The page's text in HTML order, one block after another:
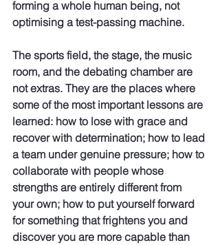
forming a whole human being, not
optimising a test-passing machine.
The sports field, the stage, the music
room, and the debating chamber are
not extras. They are the places where
some of the most important lessons are
learned: how to lose with grace and
recover with determination; how to lead
a team under genuine pressure; how to
collaborate with people whose
strengths are entirely different from
your own; how to put yourself forward
for something that frightens you and
discover you are more capable than